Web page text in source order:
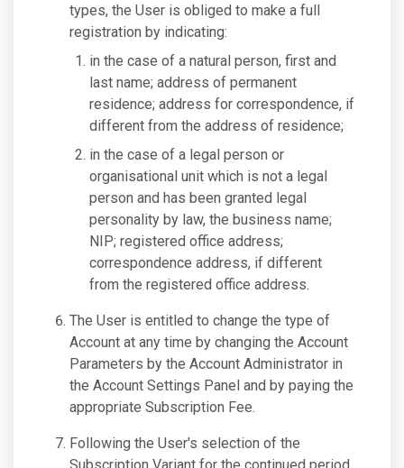
types, the User is obliged to make a full
registration by indicating:
in the case of a natural person, first and
last name; address of permanent
residence; address for correspondence, if
different from the address of residence;
in the case of a legal person or
organisational unit which is not a legal
person and has been granted legal
personality by law, the business name;
NIP; registered office address;
correspondence address, if different
from the registered office address.
The User is entitled to change the type of
Account at any time by changing the Account
Parameters by the Account Administrator in
the Account Settings Panel and by paying the
appropriate Subscription Fee.
Following the User's selection of the